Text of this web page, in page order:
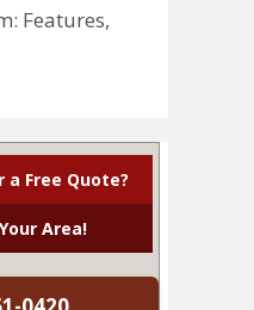
Features,
a Free Quote?
Area!